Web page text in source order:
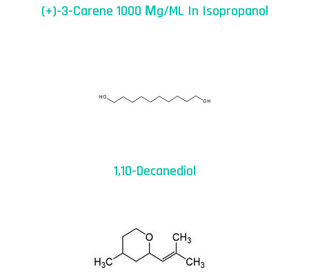
(+)-3-Carene 1000 Μg/mL In Isopropanol
1,10-Decanediol